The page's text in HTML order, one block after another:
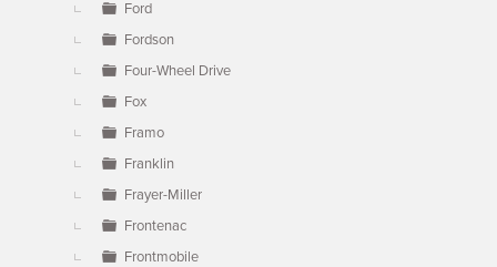
Ford
Fordson
Four-Wheel Drive
Fox
Framo
Franklin
Frayer-Miller
Frontenac
Frontmobile